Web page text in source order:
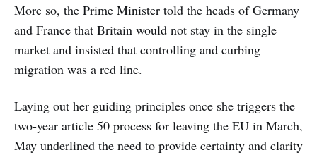
More so, the Prime Minister told the heads of Germany
and France that Britain would not stay in the single
market and insisted that controlling and curbing
migration was a red line.
Laying out her guiding principles once she triggers the
two-year article 50 process for leaving the EU in March,
May underlined the need to provide certainty and clarity